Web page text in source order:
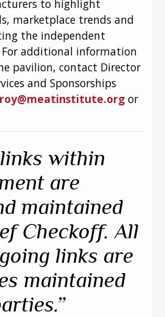
to highlight
marketplace trends and
the independent
additional information
pavilion, contact Director
and Sponsorships
or
within
are
maintained
Checkoff. All
links are
maintained